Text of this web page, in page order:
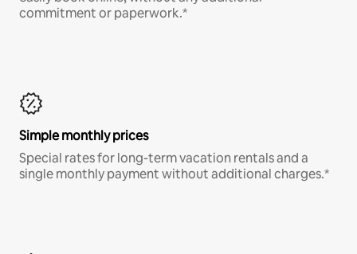
commitment or paperwork.*
Simple monthly prices
Special rates for long-term vacation rentals and a
single monthly payment without additional charges.*